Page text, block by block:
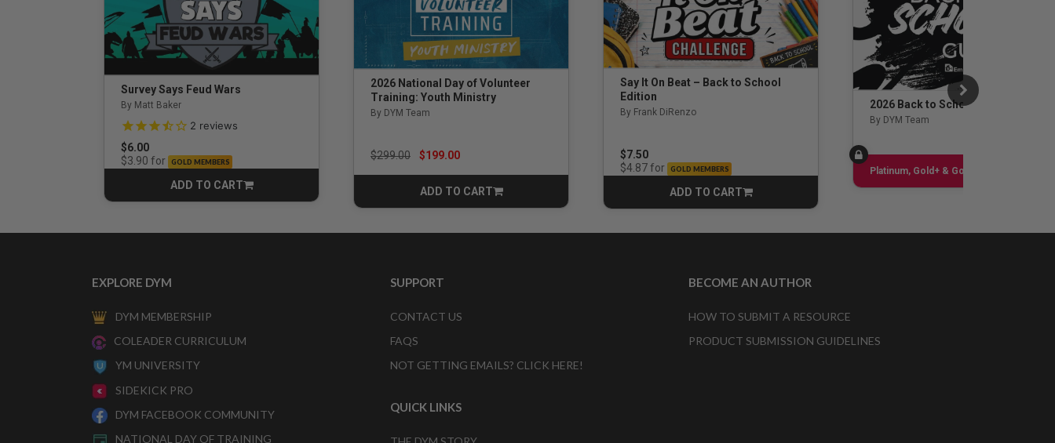
Survey Says Feud Wars
By Matt Baker
3.5 out of 5 Customer Rating
2 reviews
$6.00
$3.90 for GOLD MEMBERS
ADD TO CART
CART
2026 National Day of Volunteer
Training: Youth Ministry
By DYM Team
Price reduced from
$299.00to$199.00
ADD TO CART
CART
Say It On Beat – Back to School
Edition
By Frank DiRenzo
$7.50
$4.87for GOLD MEMBERS
ADD TO CART
CART
2026 Back to School Guide
By DYM Team
Platinum, Gold+ & Gold Only
EXPLORE DYM
DYM MEMBERSHIP
COLEADER CURRICULUM
YM UNIVERSITY
SIDEKICK PRO
DYM FACEBOOK COMMUNITY
NATIONAL DAY OF TRAINING
SUPPORT
CONTACT US
FAQS
NOT GETTING EMAILS? CLICK HERE!
QUICK LINKS
BECOME AN AUTHOR
HOW TO SUBMIT A RESOURCE
PRODUCT SUBMISSION GUIDELINES